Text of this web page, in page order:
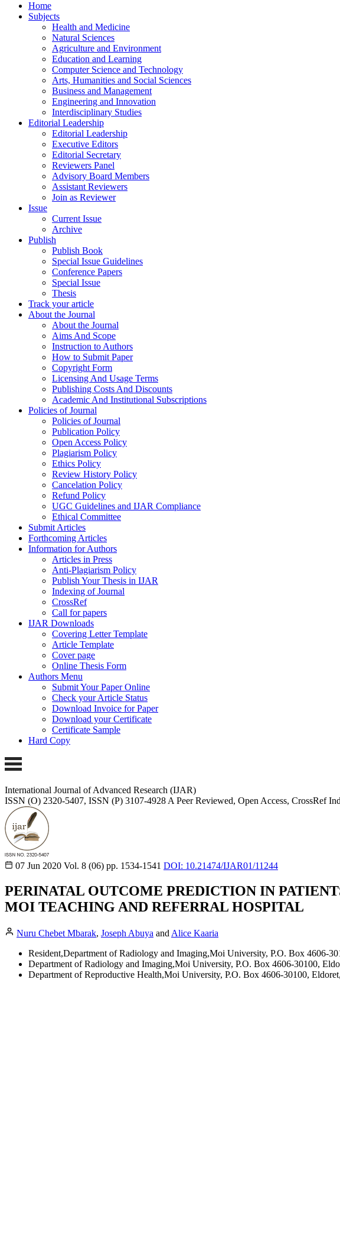
Home
Subjects
Health and Medicine
Natural Sciences
Agriculture and Environment
Education and Learning
Computer Science and Technology
Arts, Humanities and Social Sciences
Business and Management
Engineering and Innovation
Interdisciplinary Studies
Editorial Leadership
Editorial Leadership
Executive Editors
Editorial Secretary
Reviewers Panel
Advisory Board Members
Assistant Reviewers
Join as Reviewer
Issue
Current Issue
Archive
Publish
Publish Book
Special Issue Guidelines
Conference Papers
Special Issue
Thesis
Track your article
About the Journal
About the Journal
Aims And Scope
Instruction to Authors
How to Submit Paper
Copyright Form
Licensing And Usage Terms
Publishing Costs And Discounts
Academic And Institutional Subscriptions
Policies of Journal
Policies of Journal
Publication Policy
Open Access Policy
Plagiarism Policy
Ethics Policy
Review History Policy
Cancelation Policy
Refund Policy
UGC Guidelines and IJAR Compliance
Ethical Committee
Submit Articles
Forthcoming Articles
Information for Authors
Articles in Press
Anti-Plagiarism Policy
Publish Your Thesis in IJAR
Indexing of Journal
CrossRef
Call for papers
IJAR Downloads
Covering Letter Template
Article Template
Cover page
Online Thesis Form
Authors Menu
Submit Your Paper Online
Check your Article Status
Download Invoice for Paper
Download your Certificate
Certificate Sample
Hard Copy
International Journal of Advanced Research (IJAR)
ISSN (O) 2320-5407, ISSN (P) 3107-4928 A Peer Reviewed, Open Access, CrossRef
07 Jun 2020 Vol. 8 (06) pp. 1534-1541 DOI: 10.21474/IJAR01/11244
PERINATAL OUTCOME PREDICTION IN
MOI TEACHING AND REFERRAL HOSPITAL
Nuru Chebet Mbarak, Joseph Abuya and Alice Kaaria
Resident,Department of Radiology and Imaging,Moi University, P.O. Box 4606-
Department of Radiology and Imaging,Moi University, P.O. Box 4606-30100,
Department of Reproductive Health,Moi University, P.O. Box 4606-30100,